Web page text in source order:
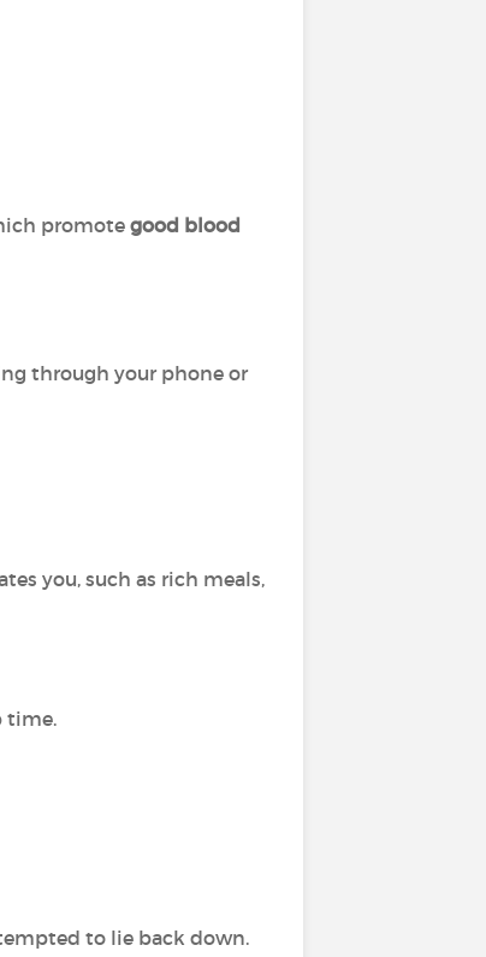
promotegood blood
through your phone or
you, such as rich meals,
time.
to lie back down.